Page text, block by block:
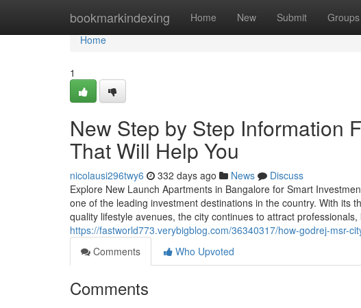
bookmarkindexing Home New Submit Groups
Home
Home
1
New Step by Step Information
That Will Help You
nicolausi296twy6 332 days ago News
Discuss
Explore New Launch Apartments in Bangalore for Smart
one of the leading investment destinations in the country. With its
quality lifestyle avenues, the city continues to attract
https://fastworld773.verybigblog.com/36340317/how-godrej-msr-
Comments
Who Upvoted
Comments